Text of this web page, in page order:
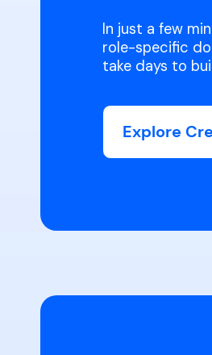
In just a few
role-specific
take days to
Explore